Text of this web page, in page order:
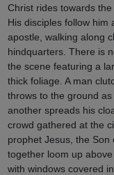
Christ rides towards
His disciples follow him
apostle, walking along
hindquarters. There is
the scene featuring a
thick foliage. A man
throws to the ground
another spreads his
crowd gathered at the
prophet Jesus, the
together loom up
with windows covered